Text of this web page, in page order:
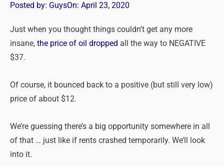
Posted by: GuysOn: April 23, 2020
Just when you thought things couldn’t get any more
insane, the price of oil dropped all the way to NEGATIVE
$37.
Of course, it bounced back to a positive (but still very low)
price of about $12.
We’re guessing there’s a big opportunity somewhere in all
of that … just like if rents crashed temporarily. We’ll look
into it.